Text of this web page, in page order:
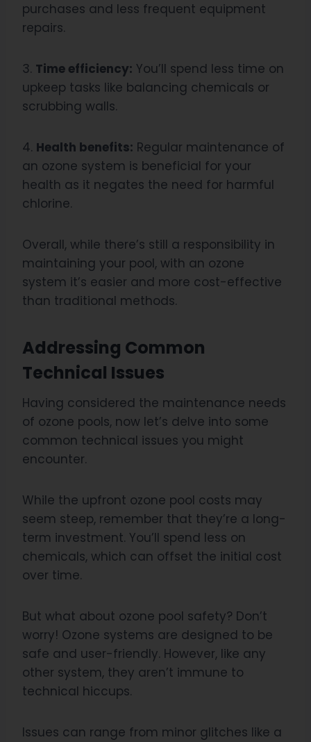
purchases and less frequent equipment
repairs.
3. Time efficiency: You’ll spend less time on
upkeep tasks like balancing chemicals or
scrubbing walls.
4. Health benefits: Regular maintenance of
an ozone system is beneficial for your
health as it negates the need for harmful
chlorine.
Overall, while there’s still a responsibility in
maintaining your pool, with an ozone
system it’s easier and more cost-effective
than traditional methods.
Addressing Common
Technical Issues
Having considered the maintenance needs
of ozone pools, now let’s delve into some
common technical issues you might
encounter.
While the upfront ozone pool costs may
seem steep, remember that they’re a long-
term investment. You’ll spend less on
chemicals, which can offset the initial cost
over time.
But what about ozone pool safety? Don’t
worry! Ozone systems are designed to be
safe and user-friendly. However, like any
other system, they aren’t immune to
technical hiccups.
Issues can range from minor glitches like a